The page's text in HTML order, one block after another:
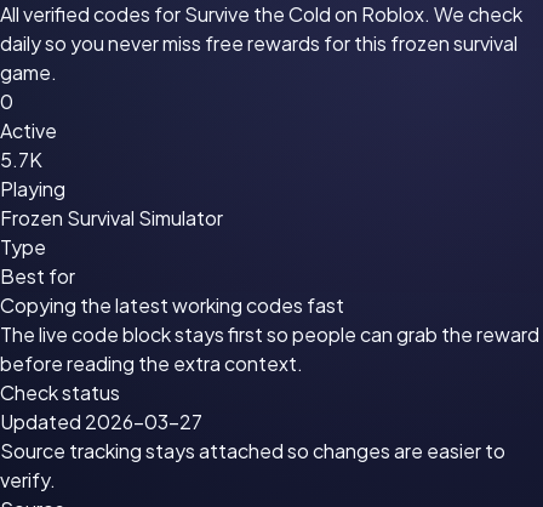
All verified codes for Survive the Cold on Roblox. We check
daily so you never miss free rewards for this frozen survival
game.
0
Active
5.7K
Playing
Frozen Survival Simulator
Type
Best for
Copying the latest working codes fast
The live code block stays first so people can grab the reward
before reading the extra context.
Check status
Updated 2026-03-27
Source tracking stays attached so changes are easier to
verify.